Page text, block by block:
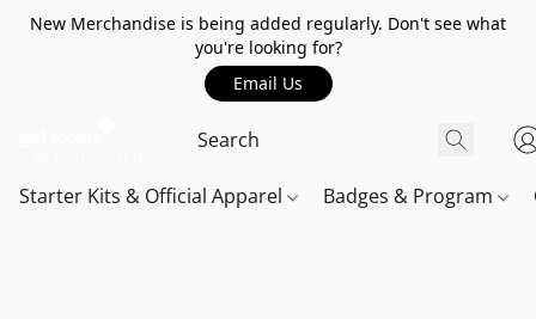
New Merchandise is being added regularly. Don't see what
you're looking for?
Email Us
Starter Kits & Official Apparel Badges & Program